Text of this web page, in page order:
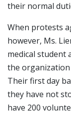
their normal
When protests
however, Ms.
medical student
the
Their first day
they have not
have 200